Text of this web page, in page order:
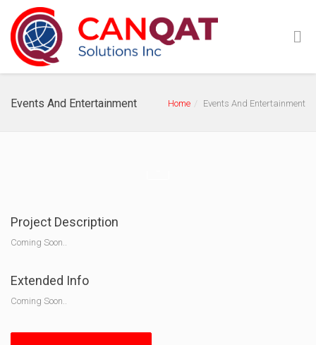
Events And Entertainment Home Events And Entertainment
Project Description
Coming Soon..
Extended Info
Coming Soon..